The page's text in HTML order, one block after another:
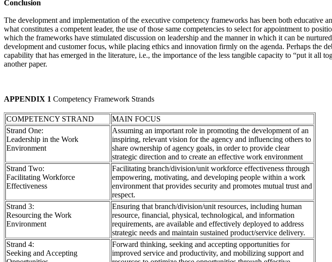
Conclusion
The development and implementation of the executive competency frameworks has been both educative
what constitutes a competent leader, the use of those same competencies to select for appointment to
which the frameworks have stimulated discussion on leadership and the manner in which it can be
development and customer focus, while placing ethics and innovation firmly on the agenda. Perhaps the
capability that has emerged in the literature, i.e., the importance of the less tangible capacity to “put it all
another paper.
APPENDIX 1 Competency Framework Strands
COMPETENCY STRAND
MAIN FOCUS
Strand One:
Leadership in the Work
Environment
Assuming an important role in promoting the development of an
inspiring, relevant vision for the agency and influencing others to
share ownership of agency goals, in order to provide clear
strategic direction and to create an effective work environment
Strand Two:
Facilitating Workforce
Effectiveness
Facilitating branch/division/unit workforce effectiveness through
empowering, motivating, and developing people within a work
environment that provides security and promotes mutual trust and
respect.
Strand 3:
Resourcing the Work
Environment
Ensuring that branch/division/unit resources, including human
resource, financial, physical, technological, and information
requirements, are available and effectively deployed to address
strategic needs and maintain sustained product/service delivery.
Strand 4:
Seeking and Accepting
Forward thinking, seeking and accepting opportunities for
improved service and productivity, and mobilizing support and